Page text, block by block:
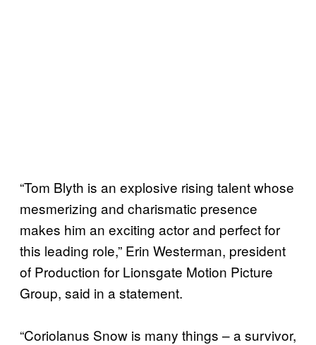
“Tom Blyth is an explosive rising talent whose
mesmerizing and charismatic presence
makes him an exciting actor and perfect for
this leading role,” Erin Westerman, president
of Production for Lionsgate Motion Picture
Group, said in a statement.
“Coriolanus Snow is many things – a survivor,